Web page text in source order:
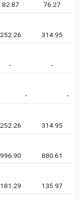
82.87 76.27
252.26 314.95
- -
- -
252.26 314.95
996.90 880.61
181.29 135.97